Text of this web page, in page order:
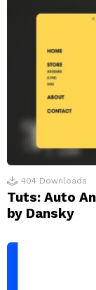
404 Downloads
Tuts: Auto
by Dansky